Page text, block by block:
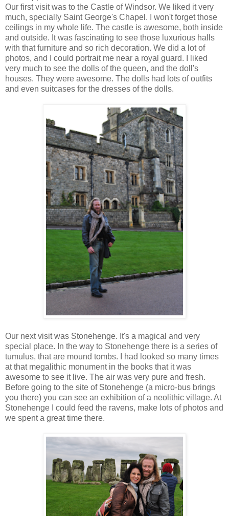
Our first visit was to the Castle of Windsor. We liked it very
much, specially Saint George's Chapel. I won't forget those
ceilings in my whole life. The castle is awesome, both inside
and outside. It was fascinating to see those luxurious halls
with that furniture and so rich decoration. We did a lot of
photos, and I could portrait me near a royal guard. I liked
very much to see the dolls of the queen, and the doll's
houses. They were awesome. The dolls had lots of outfits
and even suitcases for the dresses of the dolls.
Our next visit was Stonehenge. It's a magical and very
special place. In the way to Stonehenge there is a series of
tumulus, that are mound tombs. I had looked so many times
at that megalithic monument in the books that it was
awesome to see it live. The air was very pure and fresh.
Before going to the site of Stonehenge (a micro-bus brings
you there) you can see an exhibition of a neolithic village. At
Stonehenge I could feed the ravens, make lots of photos and
we spent a great time there.